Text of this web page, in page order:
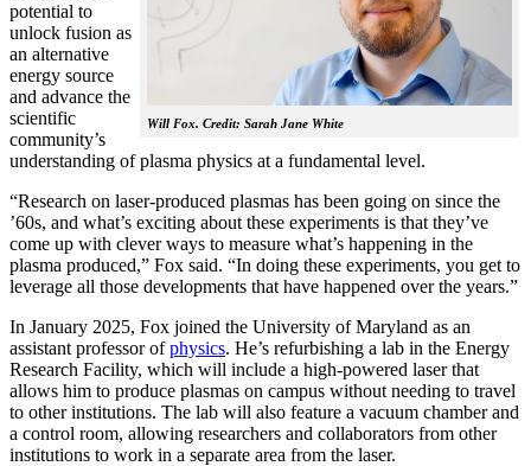
Will Fox. Credit: Sarah Jane White
potential to
unlock fusion as
an alternative
energy source
and advance the
scientific
community’s
understanding of plasma physics at a fundamental level.
“Research on laser-produced plasmas has been going on since the
’60s, and what’s exciting about these experiments is that they’ve
come up with clever ways to measure what’s happening in the
plasma produced,” Fox said. “In doing these experiments, you get to
leverage all those developments that have happened over the years.”
In January 2025, Fox joined the University of Maryland as an
assistant professor ofphysics. He’s refurbishing a lab in the Energy
Research Facility, which will include a high-powered laser that
allows him to produce plasmas on campus without needing to travel
to other institutions. The lab will also feature a vacuum chamber and
a control room, allowing researchers and collaborators from other
institutions to work in a separate area from the laser.